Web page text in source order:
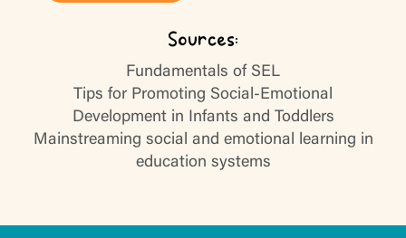
Sources:
Fundamentals of SEL
Tips for Promoting Social-Emotional
Development in Infants and Toddlers
Mainstreaming social and emotional learning in
education systems